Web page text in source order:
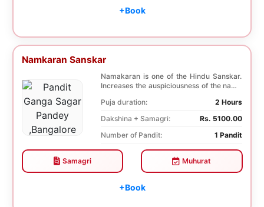
+Book
Namkaran Sanskar
Namakaran is one of the Hindu Sanskar.
Increases the auspiciousness of the name
Puja duration:
2 Hours
Dakshina + Samagri:
Rs. 5100.00
Number of Pandit:
1 Pandit
Samagri Muhurat
+Book